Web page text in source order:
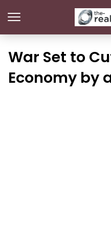
War Set to
Economy by